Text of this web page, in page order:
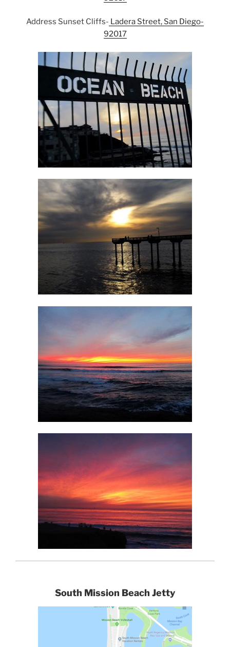
Address Sunset Cliffs- Ladera Street, San Diego-
92017
South Mission Beach Jetty